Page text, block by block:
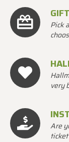
Pick
very
Are